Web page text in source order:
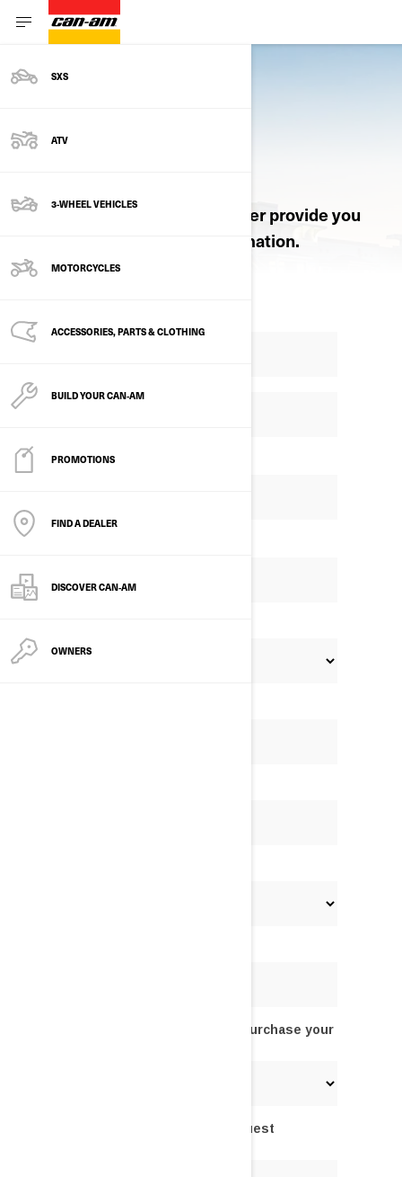
SXS
ATV
3-WHEEL VEHICLES
MOTORCYCLES
ACCESSORIES, PARTS & CLOTHING
BUILD YOUR CAN‑AM
PROMOTIONS
FIND A DEALER
DISCOVER CAN‑AM
OWNERS
Let an authorized Can-Am dealer provide you
with pricing and product information.